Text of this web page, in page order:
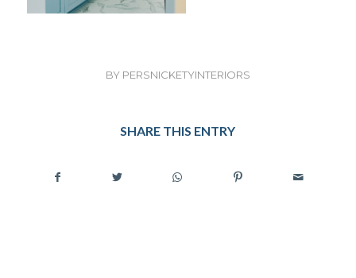
BY PERSNICKETYINTERIORS
SHARE THIS ENTRY